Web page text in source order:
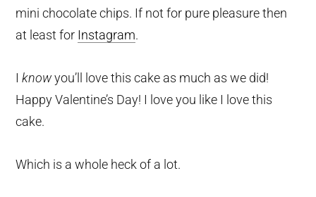
mini chocolate chips. If not for pure pleasure then
at least for Instagram.
Iknowyou’ll love this cake as much as we did!
Happy Valentine’s Day! I love you like I love this
cake.
Which is a whole heck of a lot.